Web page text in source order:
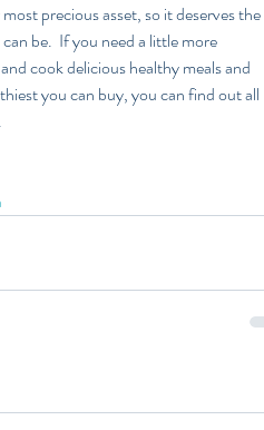
precious asset, so it deserves the
be.  If you need a little more
cook delicious healthy meals and
you can buy, you can find out all